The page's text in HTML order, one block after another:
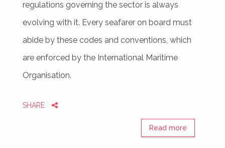
regulations governing the sector is always
evolving with it. Every seafarer on board must
abide by these codes and conventions, which
are enforced by the International Maritime
Organisation.
SHARE
Read more